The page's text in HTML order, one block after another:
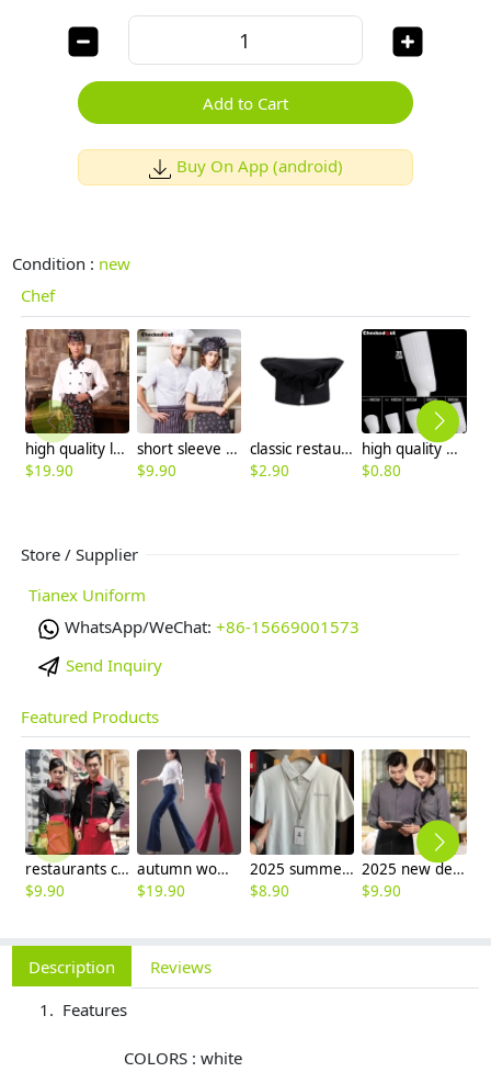
Add to Cart
Buy On App (android)
Condition : new
Chef
high quality long sleeve chef work wear uniform
$19.90
short sleeve single-breasted restaurant bread baker workswear chef coat
$9.90
classic restaurant kitchen chef hat baker hat
$2.90
high quality plant fiber disposable chef hat paper hat
$0.80
Store / Supplier
Tianex Uniform
WhatsApp/WeChat: +86-15669001573
Send Inquiry
Featured Products
restaurants coffee bar waiter waitress uniform shirt + apron
$9.90
autumn women fashion sanding fabric flare bell bottom pant,women trousers
$19.90
2025 summer breathable fabrics company uniforms tshirt
$8.90
2025 new design bow tea house jacket hotel pub staff long sleeve shirt uniform
$9.90
Description
Reviews
Features
COLORS : white